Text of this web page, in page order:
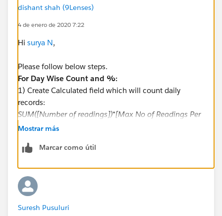
dishant shah (9Lenses)
4 de enero de 2020 7:22
Hi surya N,
Please follow below steps.
For Day Wise Count and %:
1) Create Calculated field which will count daily
records:
SUM([Number of readings])*[Max No of Readings Per
Day]
(SUM([Number of readings]) * [Max No of Readings
([Total Meters ] * [Max No of Readings Per Day])
3) Plot this two measures on values
Mostrar más
Marcar como útil
Suresh Pusuluri